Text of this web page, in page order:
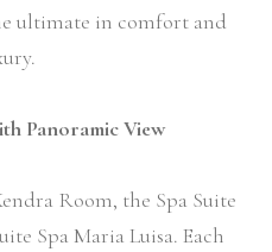
ultimate in comfort and
Panoramic View
Room, the Spa Suite
Spa Maria Luisa. Each